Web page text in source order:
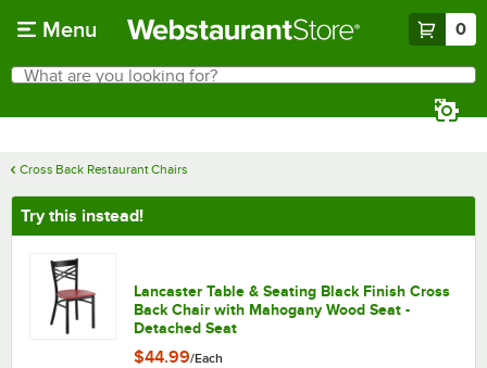
Menu 0
Search
What are you looking for?
Cross Back Restaurant Chairs
Try this instead!
Lancaster Table & Seating Black Finish Cross
Back Chair with Mahogany Wood Seat -
Detached Seat
$44.99/Each